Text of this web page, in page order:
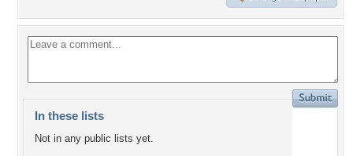
In these lists
Not in any public lists yet.